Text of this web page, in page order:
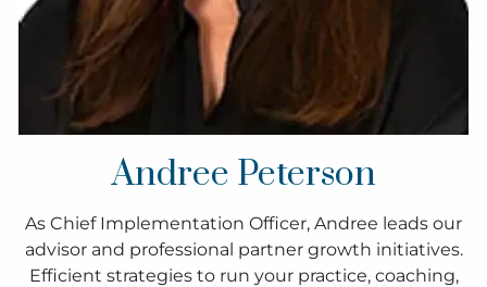
Andree Peterson
As Chief Implementation Officer, Andree leads our
advisor and professional partner growth initiatives.
Efficient strategies to run your practice, coaching,